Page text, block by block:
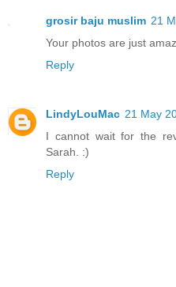
grosir baju muslim 21
Your photos are just
Reply
LindyLouMac 21 May
I cannot wait for the
Sarah. :)
Reply